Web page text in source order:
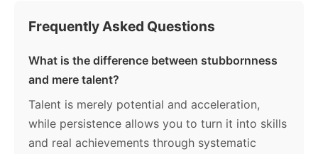
Frequently Asked Questions
What is the difference between stubbornness
and mere talent?
Talent is merely potential and acceleration,
while persistence allows you to turn it into skills
and real achievements through systematic